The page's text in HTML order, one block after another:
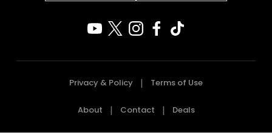
Privacy & Policy Terms of Use
About Contact Deals